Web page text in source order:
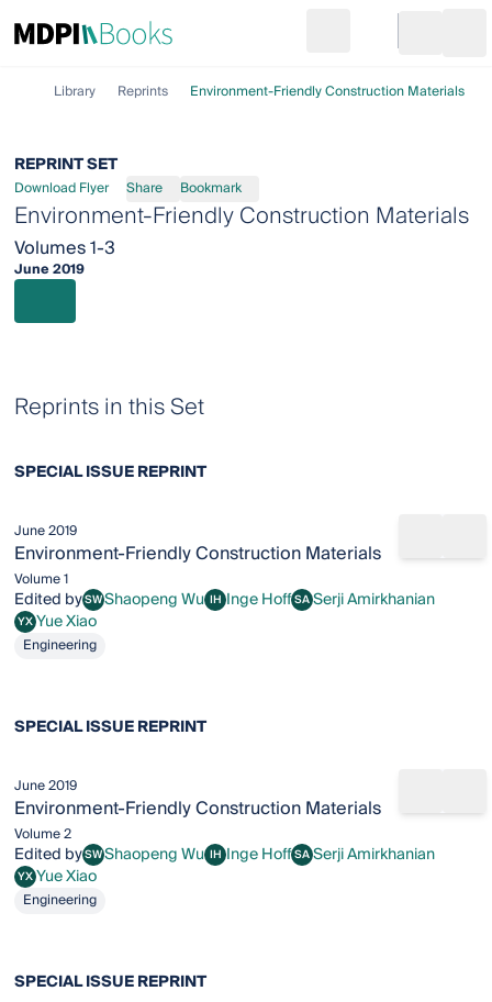
Go to cart
Library Reprints Environment-Friendly Construction Materials
REPRINT SET
Download Flyer Share Bookmark
Environment-Friendly Construction Materials
Volumes 1-3
June 2019
Reprints in this Set
SPECIAL ISSUE REPRINT
June 2019
Environment-Friendly Construction Materials
Volume 1
Edited bySWShaopeng Wu
Shaopeng Wu IHInge Hoff
Inge HoffSASerji Amirkhanian
Serji Amirkhanian
YXYue Xiao
Yue Xiao
Engineering
SPECIAL ISSUE REPRINT
June 2019
Environment-Friendly Construction Materials
Volume 2
Edited bySWShaopeng Wu
Shaopeng Wu IHInge Hoff
Inge HoffSASerji Amirkhanian
Serji Amirkhanian
YXYue Xiao
Yue Xiao
Engineering
SPECIAL ISSUE REPRINT